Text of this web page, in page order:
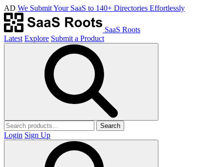
AD We Submit Your SaaS to 140+ Directories Effortlessly
SaaS Roots
Latest Explore Submit a Product
Search
Login Sign Up